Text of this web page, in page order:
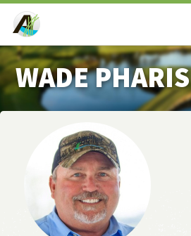
WADE PHARIS